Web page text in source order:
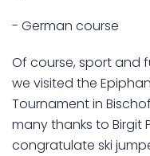
- German course
Of course, sport and
we visited the
Tournament in
many thanks to Birgit
congratulate ski